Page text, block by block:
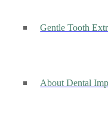
Gentle Tooth
About Dental